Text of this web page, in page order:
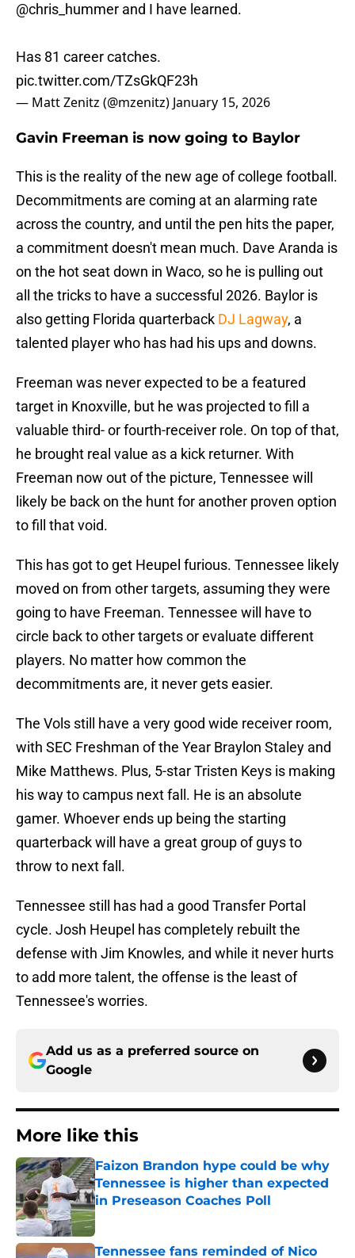
@chris_hummer and I have learned.
Has 81 career catches.
pic.twitter.com/TZsGkQF23h
— Matt Zenitz (@mzenitz) January 15, 2026
Gavin Freeman is now going to Baylor
This is the reality of the new age of college football.
Decommitments are coming at an alarming rate
across the country, and until the pen hits the paper,
a commitment doesn't mean much. Dave Aranda is
on the hot seat down in Waco, so he is pulling out
all the tricks to have a successful 2026. Baylor is
also getting Florida quarterback DJ Lagway, a
talented player who has had his ups and downs.
Freeman was never expected to be a featured
target in Knoxville, but he was projected to fill a
valuable third- or fourth-receiver role. On top of that,
he brought real value as a kick returner. With
Freeman now out of the picture, Tennessee will
likely be back on the hunt for another proven option
to fill that void.
This has got to get Heupel furious. Tennessee likely
moved on from other targets, assuming they were
going to have Freeman. Tennessee will have to
circle back to other targets or evaluate different
players. No matter how common the
decommitments are, it never gets easier.
The Vols still have a very good wide receiver room,
with SEC Freshman of the Year Braylon Staley and
Mike Matthews. Plus, 5-star Tristen Keys is making
his way to campus next fall. He is an absolute
gamer. Whoever ends up being the starting
quarterback will have a great group of guys to
throw to next fall.
Tennessee still has had a good Transfer Portal
cycle. Josh Heupel has completely rebuilt the
defense with Jim Knowles, and while it never hurts
to add more talent, the offense is the least of
Tennessee's worries.
Add us as a preferred source on
Google
More like this
Faizon Brandon hype could be why
Tennessee is higher than expected
in Preseason Coaches Poll
Published by on Invalid Date
Tennessee fans reminded of Nico